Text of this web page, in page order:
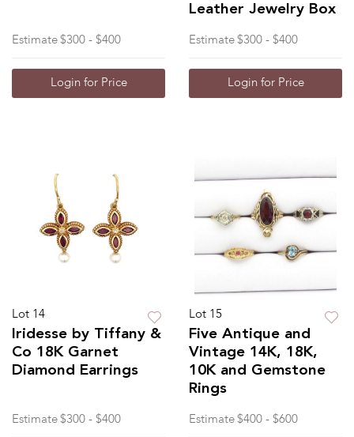
Estimate $300 - $400
Login for Price
Leather Jewelry Box
Estimate $300 - $400
Login for Price
Lot 14
Iridesse by Tiffany &
Co 18K Garnet
Diamond Earrings
Estimate $300 - $400
Lot 15
Five Antique and
Vintage 14K, 18K,
10K and Gemstone
Rings
Estimate $400 - $600